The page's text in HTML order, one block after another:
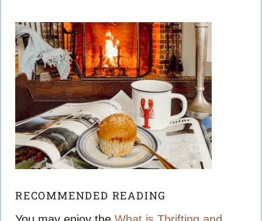
RECOMMENDED READING